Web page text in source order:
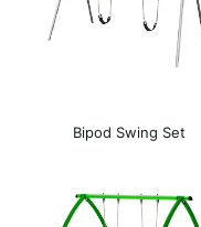
Bipod Swing Set